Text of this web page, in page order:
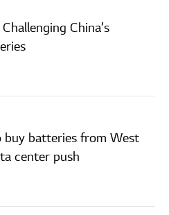
Challenging China’s
buy batteries from West
center push